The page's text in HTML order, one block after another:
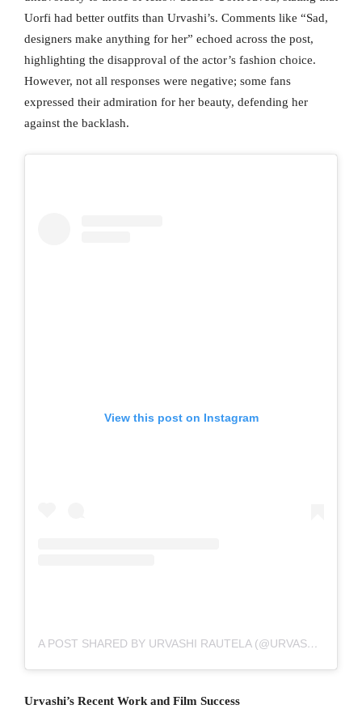
Uorfi had better outfits than Urvashi’s. Comments like “Sad,
designers make anything for her” echoed across the post,
highlighting the disapproval of the actor’s fashion choice.
However, not all responses were negative; some fans
expressed their admiration for her beauty, defending her
against the backlash.
View this post on Instagram
A POST SHARED BY URVASHI RAUTELA (@URVASHIRAUTELA)
Urvashi’s Recent Work and Film Success